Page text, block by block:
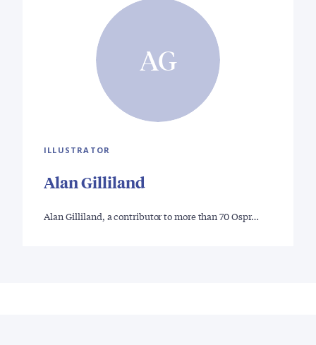
AG
ILLUSTRATOR
Alan Gilliland
Alan Gilliland, a contributor to more than 70 Ospr…